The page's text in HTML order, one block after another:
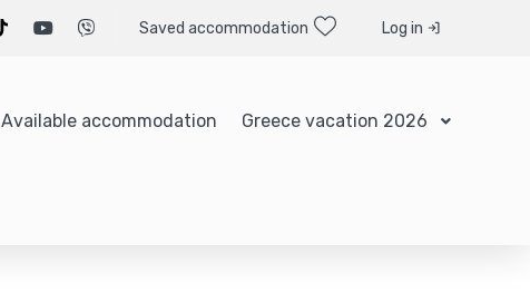
Saved accommodation Log in
Available accommodation Greece vacation 2026